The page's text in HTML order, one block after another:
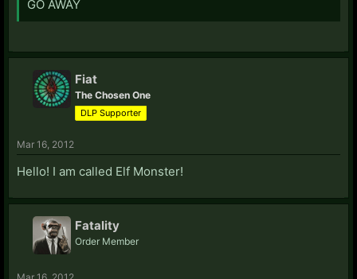
GO AWAY
Fiat
The Chosen One
DLP Supporter
Mar 16, 2012
Hello! I am called Elf Monster!
Fatality
Order Member
Mar 16, 2012